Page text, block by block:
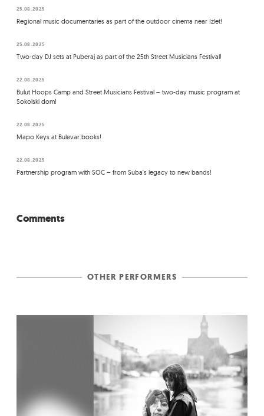
25.08.2025
Regional music documentaries as part of the outdoor cinema near Izlet!
25.08.2025
Two-day DJ sets at Puberaj as part of the 25th Street Musicians Festival!
22.08.2025
Bulut Hoops Camp and Street Musicians Festival – two-day music program at
Sokolski dom!
22.08.2025
Mapo Keys at Bulevar books!
22.08.2025
Partnership program with SOC – from Suba's legacy to new bands!
Comments
OTHER PERFORMERS